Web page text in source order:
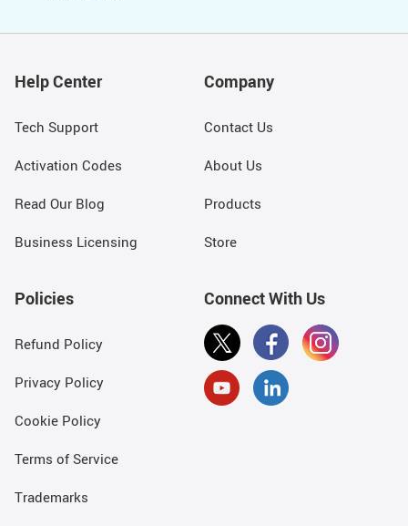
Help Center
Tech Support
Activation Codes
Read Our Blog
Business Licensing
Company
Contact Us
About Us
Products
Store
Policies
Refund Policy
Privacy Policy
Cookie Policy
Terms of Service
Trademarks
Connect With Us